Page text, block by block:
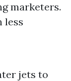
marketers.
less
jets to